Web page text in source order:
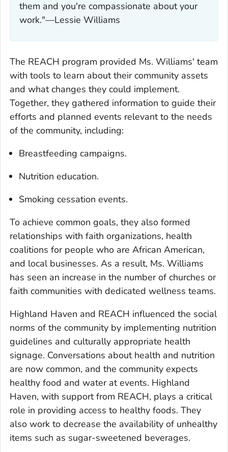
them and you're compassionate about your
work."—Lessie Williams
The REACH program provided Ms. Williams' team
with tools to learn about their community assets
and what changes they could implement.
Together, they gathered information to guide their
efforts and planned events relevant to the needs
of the community, including:
Breastfeeding campaigns.
Nutrition education.
Smoking cessation events.
To achieve common goals, they also formed
relationships with faith organizations, health
coalitions for people who are African American,
and local businesses. As a result, Ms. Williams
has seen an increase in the number of churches or
faith communities with dedicated wellness teams.
Highland Haven and REACH influenced the social
norms of the community by implementing nutrition
guidelines and culturally appropriate health
signage. Conversations about health and nutrition
are now common, and the community expects
healthy food and water at events. Highland
Haven, with support from REACH, plays a critical
role in providing access to healthy foods. They
also work to decrease the availability of unhealthy
items such as sugar-sweetened beverages.